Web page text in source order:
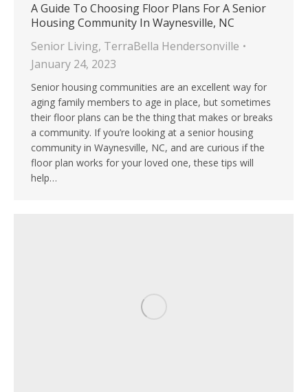
A Guide To Choosing Floor Plans For A Senior
Housing Community In Waynesville, NC
Senior Living, TerraBella Hendersonville
January 24, 2023
Senior housing communities are an excellent way for
aging family members to age in place, but sometimes
their floor plans can be the thing that makes or breaks
a community. If you’re looking at a senior housing
community in Waynesville, NC, and are curious if the
floor plan works for your loved one, these tips will
help…